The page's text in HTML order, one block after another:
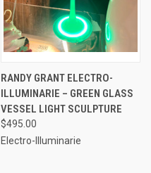
RANDY GRANT ELECTRO-
ILLUMINARIE – GREEN GLASS
VESSEL LIGHT SCULPTURE
$495.00
Electro-Illuminarie